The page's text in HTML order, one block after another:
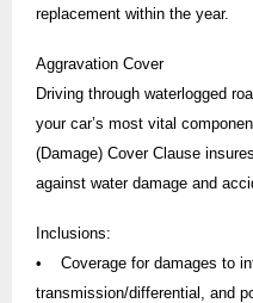
replacement within the year.
Aggravation Cover
Driving through waterlogged
your car’s most vital
(Damage) Cover Clause
against water damage and
Inclusions:
• Coverage for damages to
transmission/differential, and